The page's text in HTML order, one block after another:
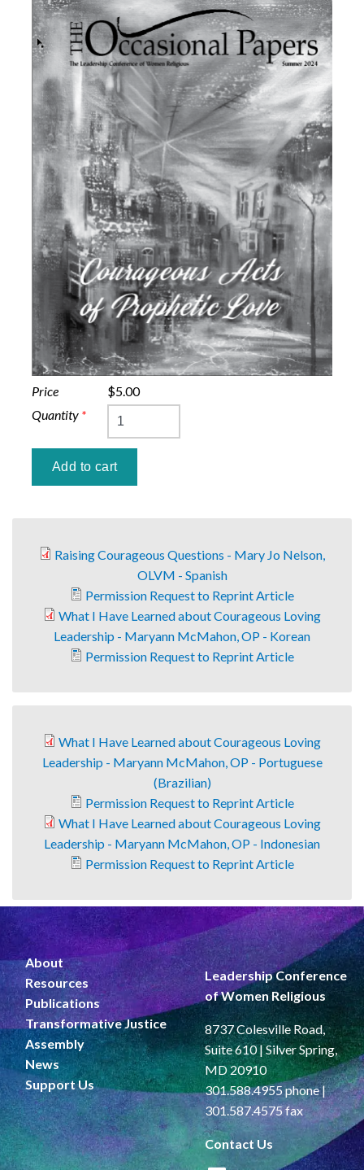
Price
$5.00
Quantity *
Raising Courageous Questions - Mary Jo Nelson,
OLVM - Spanish
Permission Request to Reprint Article
What I Have Learned about Courageous Loving
Leadership - Maryann McMahon, OP - Korean
Permission Request to Reprint Article
What I Have Learned about Courageous Loving
Leadership - Maryann McMahon, OP - Portuguese
(Brazilian)
Permission Request to Reprint Article
What I Have Learned about Courageous Loving
Leadership - Maryann McMahon, OP - Indonesian
Permission Request to Reprint Article
About
Resources
Publications
Transformative Justice
Assembly
News
Support Us
Leadership Conference
of Women Religious
8737 Colesville Road,
Suite 610 | Silver Spring,
MD 20910
301.588.4955 phone |
301.587.4575 fax
Contact Us